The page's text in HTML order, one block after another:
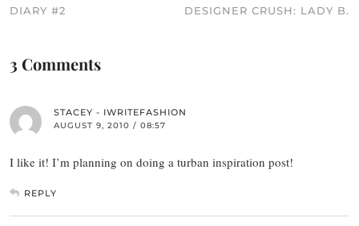
DIARY #2
DESIGNER CRUSH: LADY B.
3 Comments
STACEY - IWRITEFASHION
AUGUST 9, 2010 / 08:57
I like it! I’m planning on doing a turban inspiration post!
REPLY